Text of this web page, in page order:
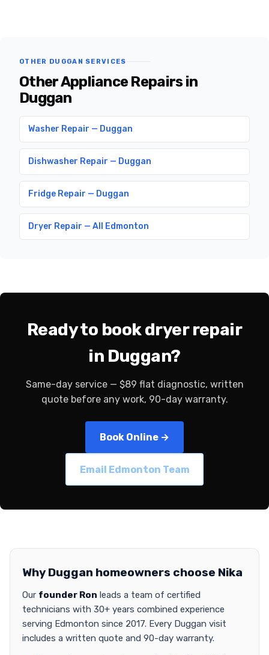
OTHER DUGGAN SERVICES
Other Appliance Repairs in
Duggan
Washer Repair — Duggan
Dishwasher Repair — Duggan
Fridge Repair — Duggan
Dryer Repair — All Edmonton
Ready to book dryer repair
in Duggan?
Same-day service — $89 flat diagnostic, written
quote before any work, 90-day warranty.
Book Online →
Email Edmonton Team
Why Duggan homeowners choose Nika
Our founder Ron leads a team of certified
technicians with 30+ years combined experience
serving Edmonton since 2017. Every Duggan visit
includes a written quote and 90-day warranty.